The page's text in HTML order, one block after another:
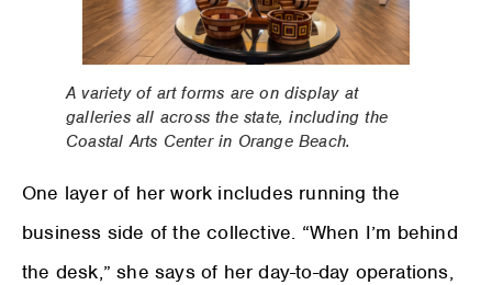
A variety of art forms are on display at
galleries all across the state, including the
Coastal Arts Center in Orange Beach.
One layer of her work includes running the
business side of the collective. “When I’m behind
the desk,” she says of her day-to-day operations,